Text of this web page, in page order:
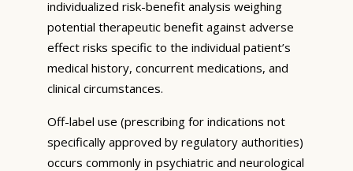
individualized risk-benefit analysis weighing
potential therapeutic benefit against adverse
effect risks specific to the individual patient’s
medical history, concurrent medications, and
clinical circumstances.
Off-label use (prescribing for indications not
specifically approved by regulatory authorities)
occurs commonly in psychiatric and neurological